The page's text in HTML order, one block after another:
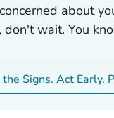
about
wait. You
Signs. Act Early.